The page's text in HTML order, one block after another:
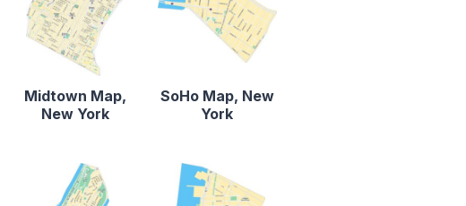
Midtown Map,
New York
SoHo Map, New
York